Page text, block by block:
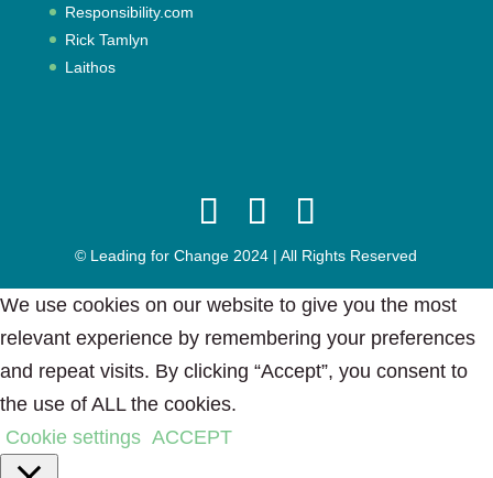
Responsibility.com
Rick Tamlyn
Laithos
© Leading for Change 2024 | All Rights Reserved
We use cookies on our website to give you the most
relevant experience by remembering your preferences
and repeat visits. By clicking “Accept”, you consent to
the use of ALL the cookies.
Cookie settings ACCEPT